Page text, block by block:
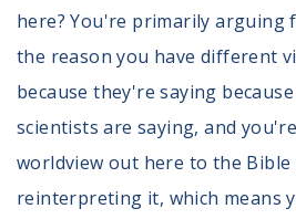
here? You're primarily
the reason you have different
because they're saying
scientists are saying, and
worldview out here to the Bible
reinterpreting it, which means